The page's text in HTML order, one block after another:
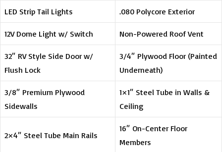
LED Strip Tail Lights .080 Polycore Exterior
12V Dome Light w/ Switch Non-Powered Roof Vent
32″ RV Style Side Door w/
Flush Lock
3/4″ Plywood Floor (Painted
Underneath)
3/8″ Premium Plywood
Sidewalls
1×1″ Steel Tube in Walls &
Ceiling
2×4″ Steel Tube Main Rails
16″ On-Center Floor
Members